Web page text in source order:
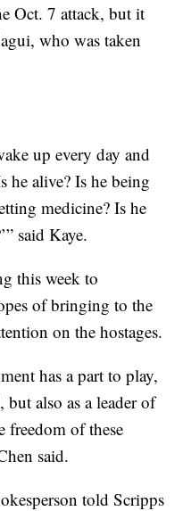
Oct. 7 attack, but it
who was taken
up every day and
he alive? Is he being
medicine? Is he
said Kaye.
this week to
of bringing to the
on the hostages.
has a part to play,
but also as a leader of
freedom of these
said.
told Scripps